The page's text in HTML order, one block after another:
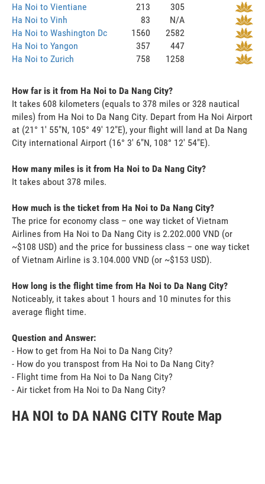
Ha Noi to Vientiane
213
305
Ha Noi to Vinh
83
N/A
Ha Noi to Washington Dc
1560
2582
Ha Noi to Yangon
357
447
Ha Noi to Zurich
758 1258
How far is it from Ha Noi to Da Nang City?
It takes 608 kilometers (equals to 378 miles or 328 nautical
miles) from Ha Noi to Da Nang City. Depart from Ha Noi Airport
at (21° 1' 55"N, 105° 49' 12"E), your flight will land at Da Nang
City international Airport (16° 3' 6"N, 108° 12' 54"E).
How many miles is it from Ha Noi to Da Nang City?
It takes about 378 miles.
How much is the ticket from Ha Noi to Da Nang City?
The price for economy class – one way ticket of Vietnam
Airlines from Ha Noi to Da Nang City is 2.202.000 VND (or
~$108 USD) and the price for bussiness class – one way ticket
of Vietnam Airline is 3.104.000 VND (or ~$153 USD).
How long is the flight time from Ha Noi to Da Nang City?
Noticeably, it takes about 1 hours and 10 minutes for this
average flight time.
Question and Answer:
- How to get from Ha Noi to Da Nang City?
- How do you transpost from Ha Noi to Da Nang City?
- Flight time from Ha Noi to Da Nang City?
- Air ticket from Ha Noi to Da Nang City?
HA NOI to DA NANG CITY Route Map